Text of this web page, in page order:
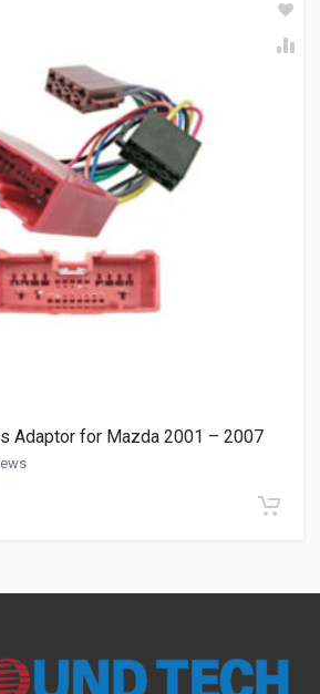
Adaptor for Mazda 2001 – 2007